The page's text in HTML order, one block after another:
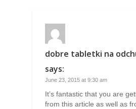
dobre tabletki na
says:
June 23, 2015 at 9:30 am
It’s fantastic that you are
from this article as well as